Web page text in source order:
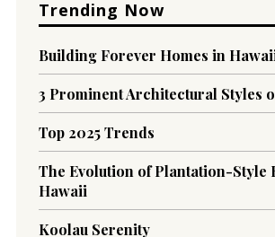
Trending Now
Building Forever Homes in
3 Prominent Architectural Styles
Top 2025 Trends
The Evolution of Plantation-Style
Hawaii
Koolau Serenity